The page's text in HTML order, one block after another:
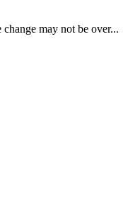
may not be over...